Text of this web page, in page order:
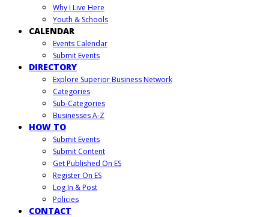
Why I Live Here
Youth & Schools
CALENDAR
Events Calendar
Submit Events
DIRECTORY
Explore Superior Business Network
Categories
Sub-Categories
Businesses A-Z
HOW TO
Submit Events
Submit Content
Get Published On ES
Register On ES
Log In & Post
Policies
CONTACT